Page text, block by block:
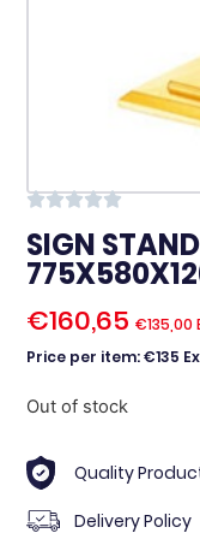
SIGN
€160,65 €135,00
Price per item: €135
Out of stock
Quality
Delivery Policy